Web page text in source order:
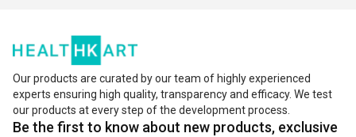
Our products are curated by our team of highly experienced
experts ensuring high quality, transparency and efficacy. We test
our products at every step of the development process.
Be the first to know about new products, exclusive